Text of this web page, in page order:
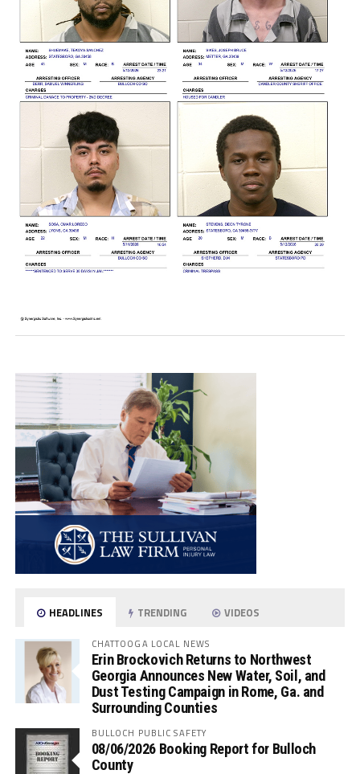
HEADLINES TRENDING VIDEOS
CHATTOOGA LOCAL NEWS
Erin Brockovich Returns to Northwest
Georgia Announces New Water, Soil, and
Dust Testing Campaign in Rome, Ga. and
Surrounding Counties
BULLOCH PUBLIC SAFETY
08/06/2026 Booking Report for Bulloch
County